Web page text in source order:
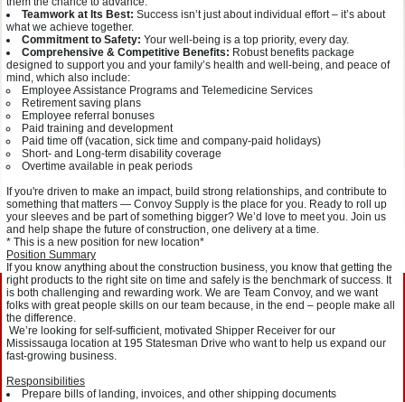
Teamwork at Its Best: Success isn’t just about individual effort – it’s about
what we achieve together.
Commitment to Safety: Your well-being is a top priority, every day.
Comprehensive & Competitive Benefits: Robust benefits package
designed to support you and your family’s health and well-being, and peace of
mind, which also include:
Employee Assistance Programs and Telemedicine Services
Retirement saving plans
Employee referral bonuses
Paid training and development
Paid time off (vacation, sick time and company-paid holidays)
Short- and Long-term disability coverage
Overtime available in peak periods
If you're driven to make an impact, build strong relationships, and contribute to
something that matters — Convoy Supply is the place for you. Ready to roll up
your sleeves and be part of something bigger? We’d love to meet you. Join us
and help shape the future of construction, one delivery at a time.
* This is a new position for new location*
Position Summary
If you know anything about the construction business, you know that getting the
right products to the right site on time and safely is the benchmark of success. It
is both challenging and rewarding work. We are Team Convoy, and we want
folks with great people skills on our team because, in the end – people make all
the difference.
We’re looking for self-sufficient, motivated Shipper Receiver for our
Mississauga location at 195 Statesman Drive who want to help us expand our
fast-growing business.
Responsibilities
Prepare bills of landing, invoices, and other shipping documents